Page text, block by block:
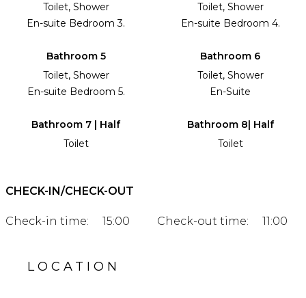
Toilet, Shower
En-suite Bedroom 3.
Toilet, Shower
En-suite Bedroom 4.
Bathroom 5
Toilet, Shower
En-suite Bedroom 5.
Bathroom 6
Toilet, Shower
En-Suite
Bathroom 7 | Half
Toilet
Bathroom 8| Half
Toilet
CHECK-IN/CHECK-OUT
Check-in time: 15:00 Check-out time: 11:00
LOCATION